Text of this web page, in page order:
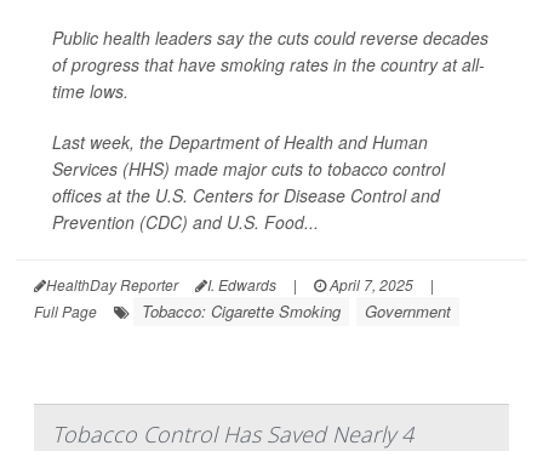
Public health leaders say the cuts could reverse decades
of progress that have smoking rates in the country at all-
time lows.
Last week, the Department of Health and Human
Services (HHS) made major cuts to tobacco control
offices at the U.S. Centers for Disease Control and
Prevention (CDC) and U.S. Food...
HealthDay Reporter I. Edwards | April 7, 2025
|
Full Page
Tobacco: Cigarette Smoking Government
Tobacco Control Has Saved Nearly 4